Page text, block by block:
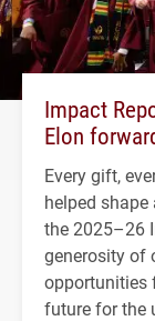
Impact
Elon
Every gift,
helped shape
the 2025–26
generosity of
opportunities
future for the